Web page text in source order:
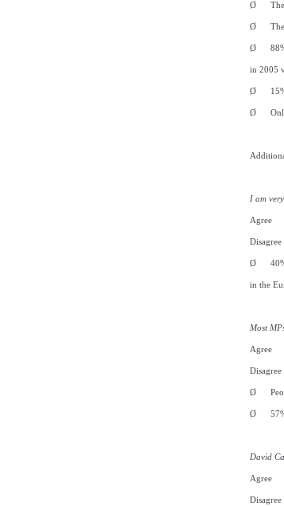
Ø
Ø
Ø
in 2005
Ø
Ø
I am
Ø
in the
Most
Ø
Ø
David